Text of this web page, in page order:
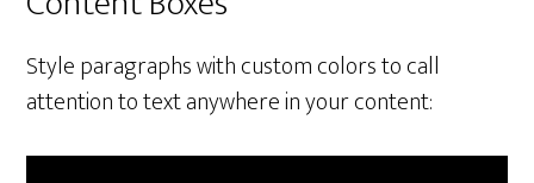
Style paragraphs with custom colors to call
attention to text anywhere in your content: